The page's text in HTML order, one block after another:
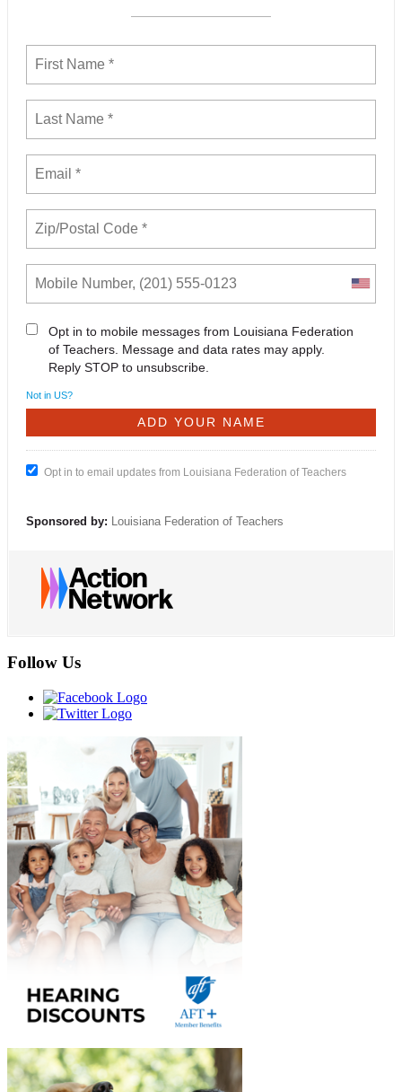
Opt in to mobile messages from Louisiana Federation
of Teachers. Message and data rates may apply.
Reply STOP to unsubscribe.
Not in US?
Opt in to email updates from Louisiana Federation of Teachers
Sponsored by: Louisiana Federation of Teachers
Follow Us